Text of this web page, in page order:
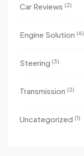
Car Reviews (2)
Engine Solution (6)
Steering (3)
Transmission (2)
Uncategorized (1)